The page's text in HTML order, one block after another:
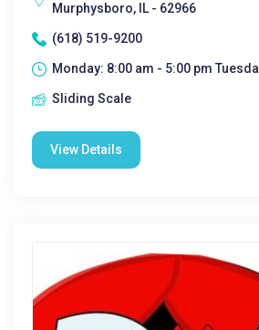
Murphysboro, IL - 62966
(618) 519-9200
Monday: 8:00 am - 5:00 pm Tuesda
Sliding Scale
View Details